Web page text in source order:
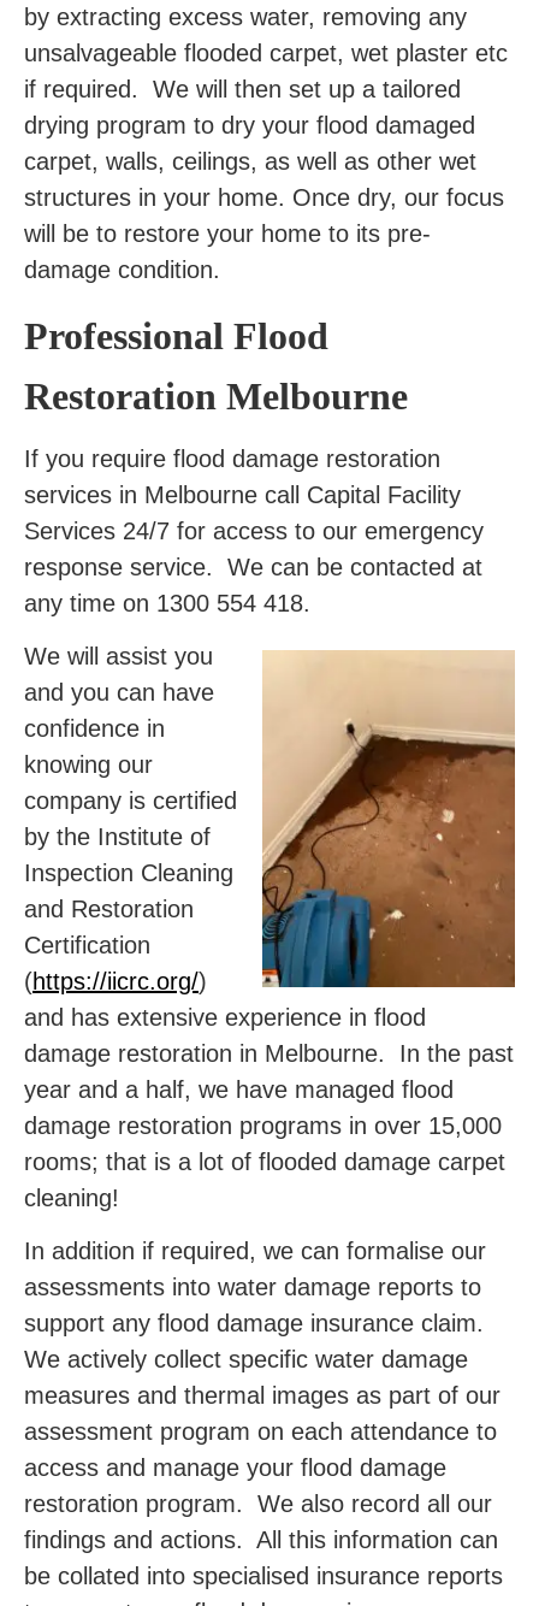
by extracting excess water, removing any
unsalvageable flooded carpet, wet plaster etc
if required. We will then set up a tailored
drying program to dry your flood damaged
carpet, walls, ceilings, as well as other wet
structures in your home. Once dry, our focus
will be to restore your home to its pre-
damage condition.
Professional Flood
Restoration Melbourne
If you require flood damage restoration
services in Melbourne call Capital Facility
Services 24/7 for access to our emergency
response service. We can be contacted at
any time on 1300 554 418.
We will assist you
and you can have
confidence in
knowing our
company is certified
by the Institute of
Inspection Cleaning
and Restoration
Certification
(https://iicrc.org/)
and has extensive experience in flood
damage restoration in Melbourne. In the past
year and a half, we have managed flood
damage restoration programs in over 15,000
rooms; that is a lot of flooded damage carpet
cleaning!
In addition if required, we can formalise our
assessments into water damage reports to
support any flood damage insurance claim.
We actively collect specific water damage
measures and thermal images as part of our
assessment program on each attendance to
access and manage your flood damage
restoration program. We also record all our
findings and actions. All this information can
be collated into specialised insurance reports